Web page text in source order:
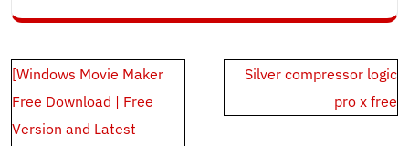
Post
navigation
[Windows Movie Maker
Free Download | Free
Version and Latest
Silver compressor logic
pro x free